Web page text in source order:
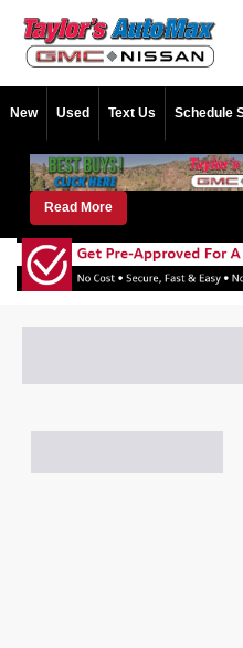
New Used Text Us Schedule
Read More